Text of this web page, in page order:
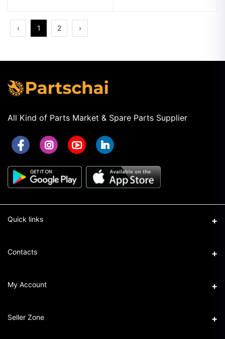
‹ 1 2 ›
All Kind of Parts Market & Spare Parts Supplier
Quick links
Term & Conditions
Return & Refund Policy
Contacts
Address
Phone
My Account
Login
Seller Zone